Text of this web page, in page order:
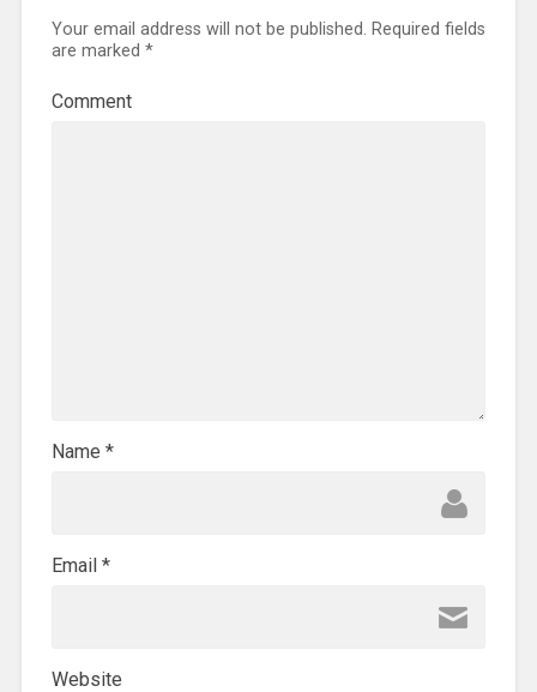
Your email address will not be published. Required fields
are marked *
Comment
Name *
Email *
Website